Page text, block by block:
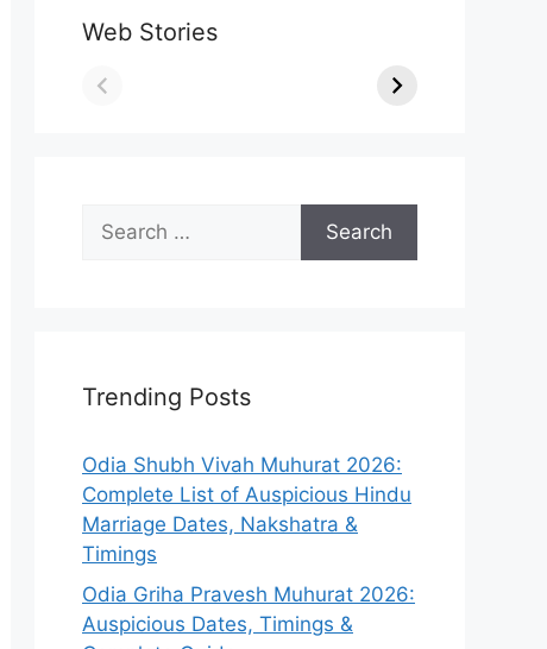
Web Stories
Search
for:
Trending Posts
Odia Shubh Vivah Muhurat 2026:
Complete List of Auspicious Hindu
Marriage Dates, Nakshatra &
Timings
Odia Griha Pravesh Muhurat 2026:
Auspicious Dates, Timings &